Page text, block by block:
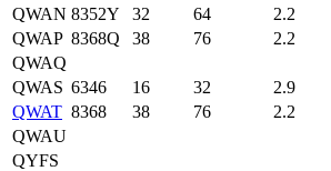
QWAN 8352Y 32 64 2.2
QWAP 8368Q 38 76 2.2
QWAQ
QWAS 6346 16 32 2.9
QWAT 8368 38 76 2.2
QWAU
QYFS